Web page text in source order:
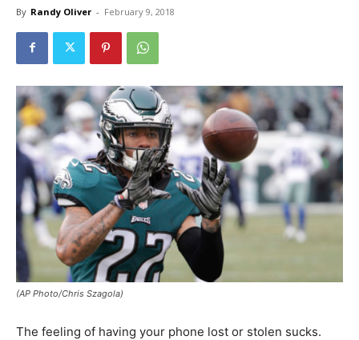
By Randy Oliver - February 9, 2018
(AP Photo/Chris Szagola)
The feeling of having your phone lost or stolen sucks.